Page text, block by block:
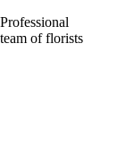
Professional
team of florists